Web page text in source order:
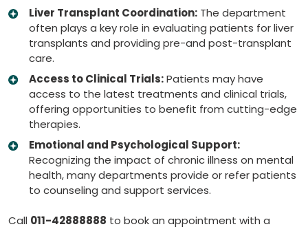
Liver Transplant Coordination: The department
often plays a key role in evaluating patients for liver
transplants and providing pre-and post-transplant
care.
Access to Clinical Trials:Patients may have
access to the latest treatments and clinical trials,
offering opportunities to benefit from cutting-edge
therapies.
Emotional and Psychological Support:
Recognizing the impact of chronic illness on mental
health, many departments provide or refer patients
to counseling and support services.
Call 011-42888888 to book an appointment with a